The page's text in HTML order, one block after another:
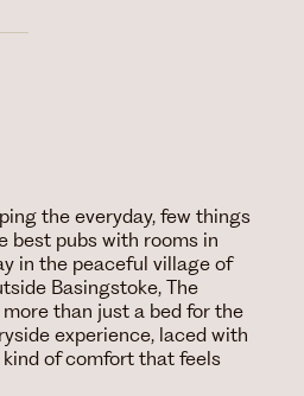
the everyday, few things
best pubs with rooms in
in the peaceful village of
Basingstoke, The
than just a bed for the
experience, laced with
kind of comfort that feels